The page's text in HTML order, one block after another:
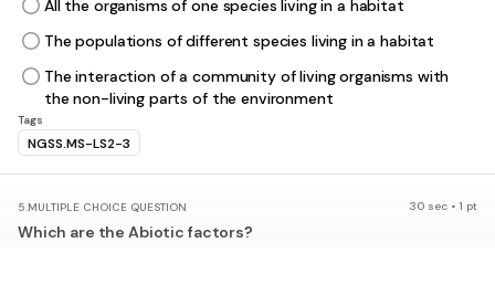
All the organisms of one species living in a habitat
The populations of different species living in a habitat
The interaction of a community of living organisms with
the non-living parts of the environment
Tags
NGSS.MS-LS2-3
5.MULTIPLE CHOICE QUESTION 30 sec • 1 pt
Which are the Abiotic factors?